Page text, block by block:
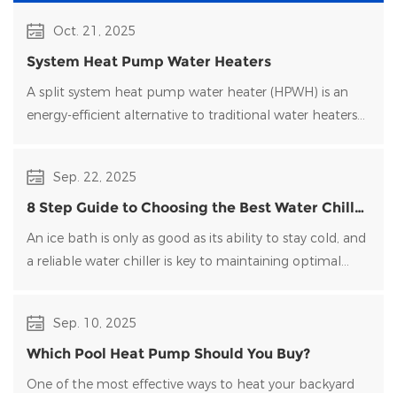
Oct. 21, 2025
System Heat Pump Water Heaters
A split system heat pump water heater (HPWH) is an
energy-efficient alternative to traditional water heaters
Sep. 22, 2025
8 Step Guide to Choosing the Best Water Chiller
for Your Ice Bath
An ice bath is only as good as its ability to stay cold, and
a reliable water chiller​ is key to maintaining optimal
many options on the market.
Sep. 10, 2025
Which Pool Heat Pump Should You Buy?
One of the most effective ways to heat your backyard